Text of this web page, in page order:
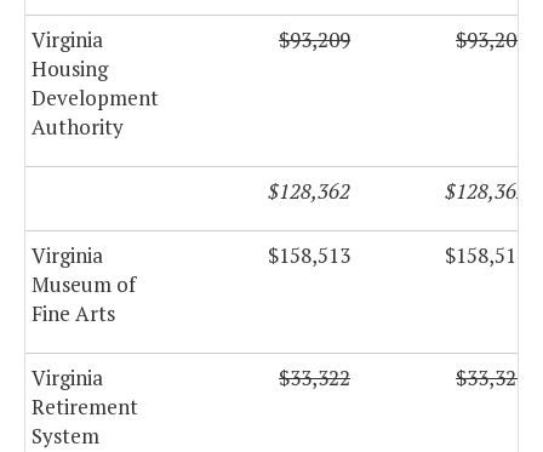
Virginia
Housing
Development
Authority
$93,209 $93,209
$128,362 $128,362
Virginia
Museum of
Fine Arts
$158,513 $158,513
Virginia
Retirement
System
$33,322 $33,322